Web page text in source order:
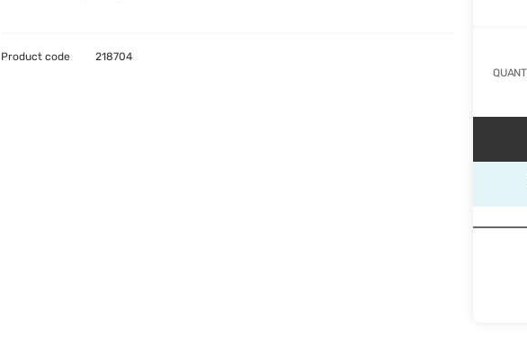
Product code 218704